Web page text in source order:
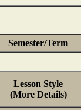
Semester/Term
Lesson Style
(More Details)